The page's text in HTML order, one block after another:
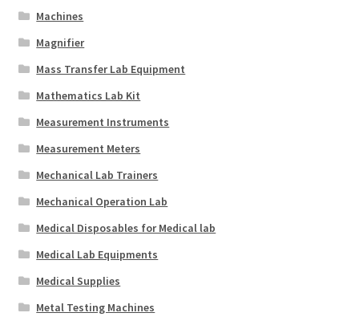
Machines
Magnifier
Mass Transfer Lab Equipment
Mathematics Lab Kit
Measurement Instruments
Measurement Meters
Mechanical Lab Trainers
Mechanical Operation Lab
Medical Disposables for Medical lab
Medical Lab Equipments
Medical Supplies
Metal Testing Machines